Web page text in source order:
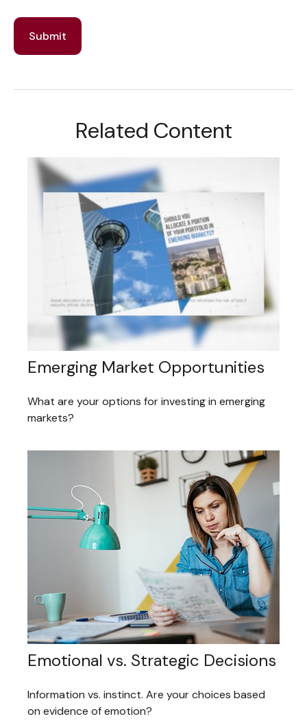
Related Content
Emerging Market Opportunities
What are your options for investing in emerging
markets?
Emotional vs. Strategic Decisions
Information vs. instinct. Are your choices based
on evidence of emotion?